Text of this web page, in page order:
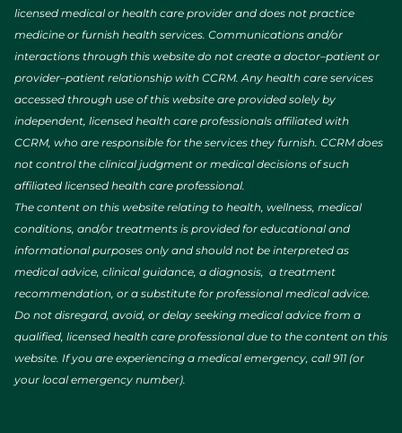
licensed medical or health care provider and does not practice
medicine or furnish health services. Communications and/or
interactions through this website do not create a doctor–patient or
provider–patient relationship with CCRM. Any health care services
accessed through use of this website are provided solely by
independent, licensed health care professionals affiliated with
CCRM, who are responsible for the services they furnish. CCRM does
not control the clinical judgment or medical decisions of such
affiliated licensed health care professional.
The content on this website relating to health, wellness, medical
conditions, and/or treatments is provided for educational and
informational purposes only and should not be interpreted as
medical advice, clinical guidance, a diagnosis, a treatment
recommendation, or a substitute for professional medical advice.
Do not disregard, avoid, or delay seeking medical advice from a
qualified, licensed health care professional due to the content on this
website. If you are experiencing a medical emergency, call 911 (or
your local emergency number).